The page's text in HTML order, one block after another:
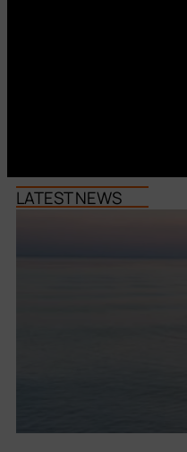
LATEST NEWS